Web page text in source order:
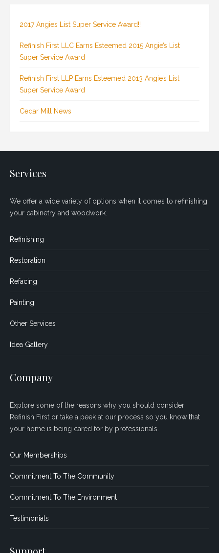
2017 Angies List Super Service Award!!
Refinish First LLC Earns Esteemed 2015 Angie’s List
Super Service Award
Refinish First LLP Earns Esteemed 2013 Angie’s List
Super Service Award
Cedar Mill News
Services
We offer a wide variety of options when it comes to refinishing
your cabinetry and woodwork.
Refinishing
Restoration
Refacing
Painting
Other Services
Idea Gallery
Company
Explore some of the reasons why you should consider
Refinish First or take a peek at our process so you know that
your home is being cared for by professionals.
Our Memberships
Commitment To The Community
Commitment To The Environment
Testimonials